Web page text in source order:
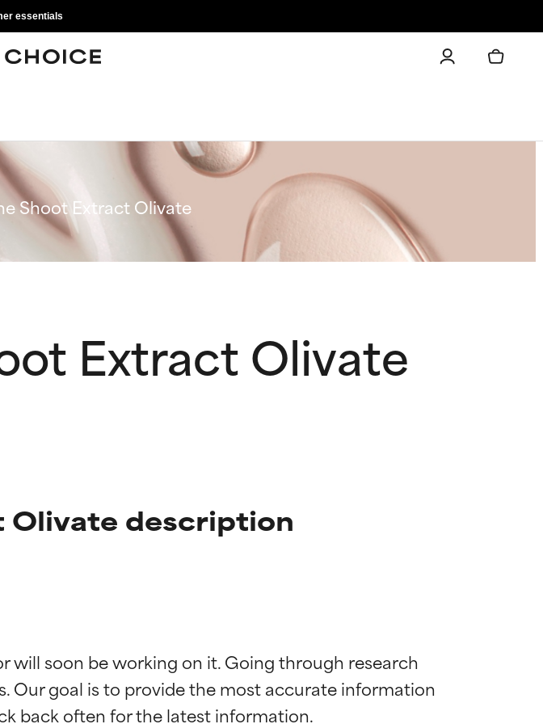
essentials
Shoot Extract Olivate
Extract Olivate
Olivate description
will soon be working on it. Going through research
Our goal is to provide the most accurate information
active ingredient for most skin
active ingredient for most skin